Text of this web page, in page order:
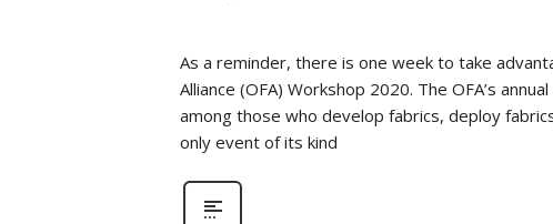
As a reminder, there is one week to take
Alliance (OFA) Workshop 2020. The OFA’s
among those who develop fabrics, deploy
only event of its kind